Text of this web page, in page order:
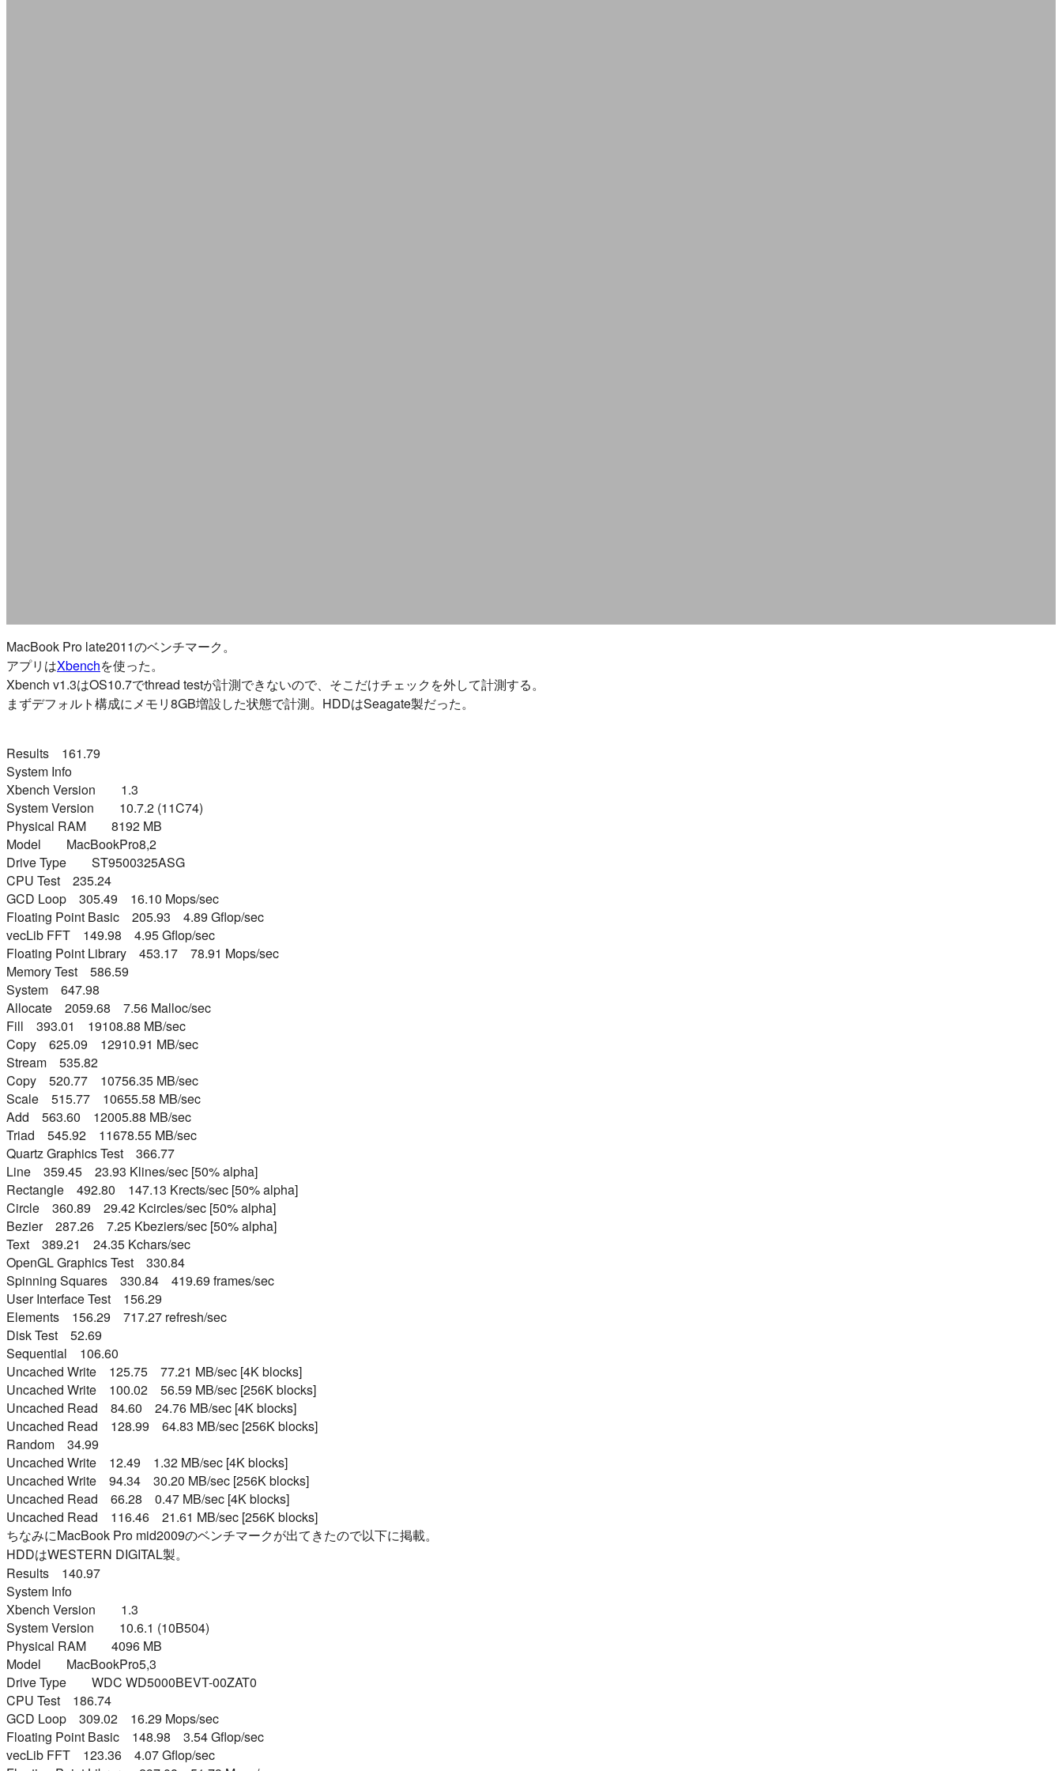
MacBook Pro late2011のベンチマーク。
アプリはXbenchを使った。
Xbench v1.3はOS10.7でthread testが計測できないので、そこだけチェックを外して計測する。
まずデフォルト構成にメモリ8GB増設した状態で計測。HDDはSeagate製だった。
Results 161.79
System Info
Xbench Version 1.3
System Version 10.7.2 (11C74)
Physical RAM 8192 MB
Model MacBookPro8,2
Drive Type ST9500325ASG
CPU Test 235.24
GCD Loop 305.49 16.10 Mops/sec
Floating Point Basic 205.93 4.89 Gflop/sec
vecLib FFT 149.98 4.95 Gflop/sec
Floating Point Library 453.17 78.91 Mops/sec
Memory Test 586.59
System 647.98
Allocate 2059.68 7.56 Malloc/sec
Fill 393.01 19108.88 MB/sec
Copy 625.09 12910.91 MB/sec
Stream 535.82
Copy 520.77 10756.35 MB/sec
Scale 515.77 10655.58 MB/sec
Add 563.60 12005.88 MB/sec
Triad 545.92 11678.55 MB/sec
Quartz Graphics Test 366.77
Line 359.45 23.93 Klines/sec [50% alpha]
Rectangle 492.80 147.13 Krects/sec [50% alpha]
Circle 360.89 29.42 Kcircles/sec [50% alpha]
Bezier 287.26 7.25 Kbeziers/sec [50% alpha]
Text 389.21 24.35 Kchars/sec
OpenGL Graphics Test 330.84
Spinning Squares 330.84 419.69 frames/sec
User Interface Test 156.29
Elements 156.29 717.27 refresh/sec
Disk Test 52.69
Sequential 106.60
Uncached Write 125.75 77.21 MB/sec [4K blocks]
Uncached Write 100.02 56.59 MB/sec [256K blocks]
Uncached Read 84.60 24.76 MB/sec [4K blocks]
Uncached Read 128.99 64.83 MB/sec [256K blocks]
Random 34.99
Uncached Write 12.49 1.32 MB/sec [4K blocks]
Uncached Write 94.34 30.20 MB/sec [256K blocks]
Uncached Read 66.28 0.47 MB/sec [4K blocks]
Uncached Read 116.46 21.61 MB/sec [256K blocks]
ちなみにMacBook Pro mid2009のベンチマークが出てきたので以下に掲載。
HDDはWESTERN DIGITAL製。
Results 140.97
System Info
Xbench Version 1.3
System Version 10.6.1 (10B504)
Physical RAM 4096 MB
Model MacBookPro5,3
Drive Type WDC WD5000BEVT-00ZAT0
CPU Test 186.74
GCD Loop 309.02 16.29 Mops/sec
Floating Point Basic 148.98 3.54 Gflop/sec
vecLib FFT 123.36 4.07 Gflop/sec